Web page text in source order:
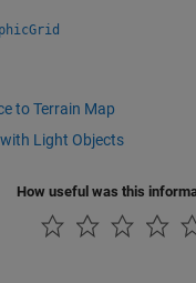
to Terrain Map
Light Objects
How useful was this